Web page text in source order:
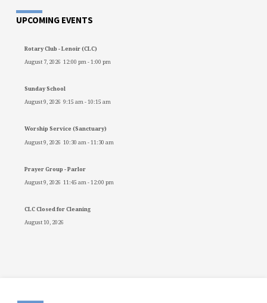
UPCOMING EVENTS
Rotary Club - Lenoir (CLC)
August 7, 2026 12:00 pm-1:00 pm
Sunday School
August 9, 2026 9:15 am-10:15 am
Worship Service (Sanctuary)
August 9, 2026 10:30 am -11:30 am
Prayer Group - Parlor
August 9, 2026 11:45 am-12:00 pm
CLC Closed for Cleaning
August 10, 2026